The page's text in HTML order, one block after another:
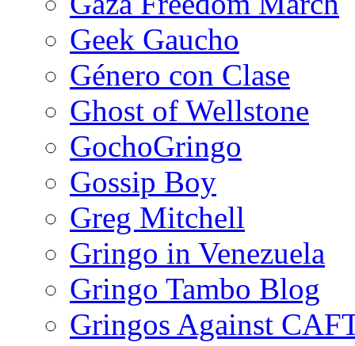
Geek Gaucho
Género con Clase
Ghost of Wellstone
GochoGringo
Gossip Boy
Greg Mitchell
Gringo in Venezuela
Gringo Tambo Blog
Gringos Against